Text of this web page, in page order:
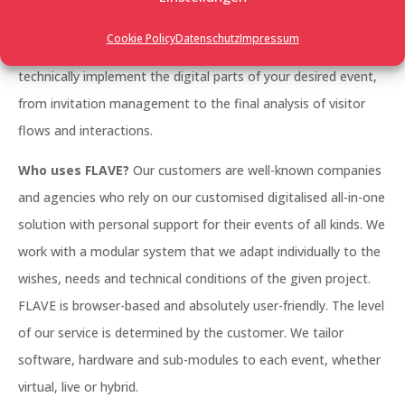
Cookie PolicyDatenschutzImpressum
employee event, whether it’s photo-realistic or futuristic: we
technically implement the digital parts of your desired event,
from invitation management to the final analysis of visitor
flows and interactions.
Who uses FLAVE? Our customers are well-known companies
and agencies who rely on our customised digitalised all-in-one
solution with personal support for their events of all kinds. We
work with a modular system that we adapt individually to the
wishes, needs and technical conditions of the given project.
FLAVE is browser-based and absolutely user-friendly. The level
of our service is determined by the customer. We tailor
software, hardware and sub-modules to each event, whether
virtual, live or hybrid.